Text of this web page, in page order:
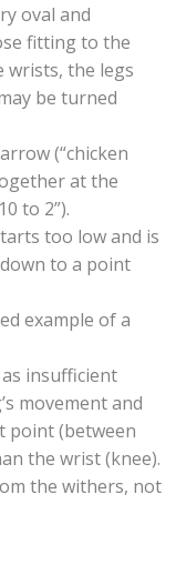
oval and
fitting to the
wrists, the legs
be turned
(“chicken
at the
to 2”).
too low and is
to a point
example of a
insufficient
movement and
point (between
the wrist (knee).
the withers, not